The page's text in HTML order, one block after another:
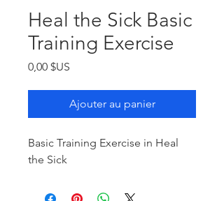
Heal the Sick Basic
Training Exercise
0,00 $US
Ajouter au panier
Basic Training Exercise in Heal
the Sick